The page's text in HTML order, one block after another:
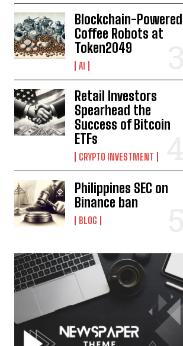
Blockchain-Powered
Coffee Robots at
Token2049
AI
Retail Investors
Spearhead the
Success of Bitcoin
ETFs
CRYPTO INVESTMENT
Philippines SEC on
Binance ban
BLOG